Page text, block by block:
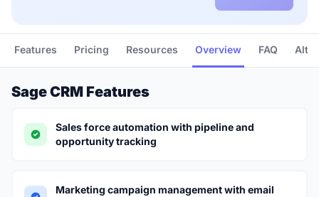
Features Pricing Resources Overview FAQ
Sage CRM Features
Sales force automation with pipeline and
opportunity tracking
Marketing campaign management with email